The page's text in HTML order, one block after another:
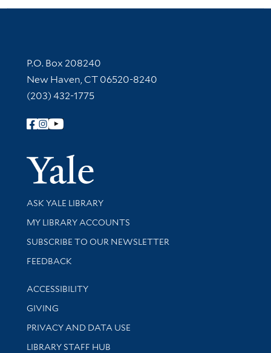
Contact Information
P.O. Box 208240
New Haven, CT 06520-8240
(203) 432-1775
Follow Yale Library
Yale
Library Services
ASK YALE LIBRARY
Get research help and support
MY LIBRARY ACCOUNTS
SUBSCRIBE TO OUR NEWSLETTER
Stay updated with library news and events
FEEDBACK
Library Information
ACCESSIBILITY
GIVING
PRIVACY AND DATA USE
LIBRARY STAFF HUB